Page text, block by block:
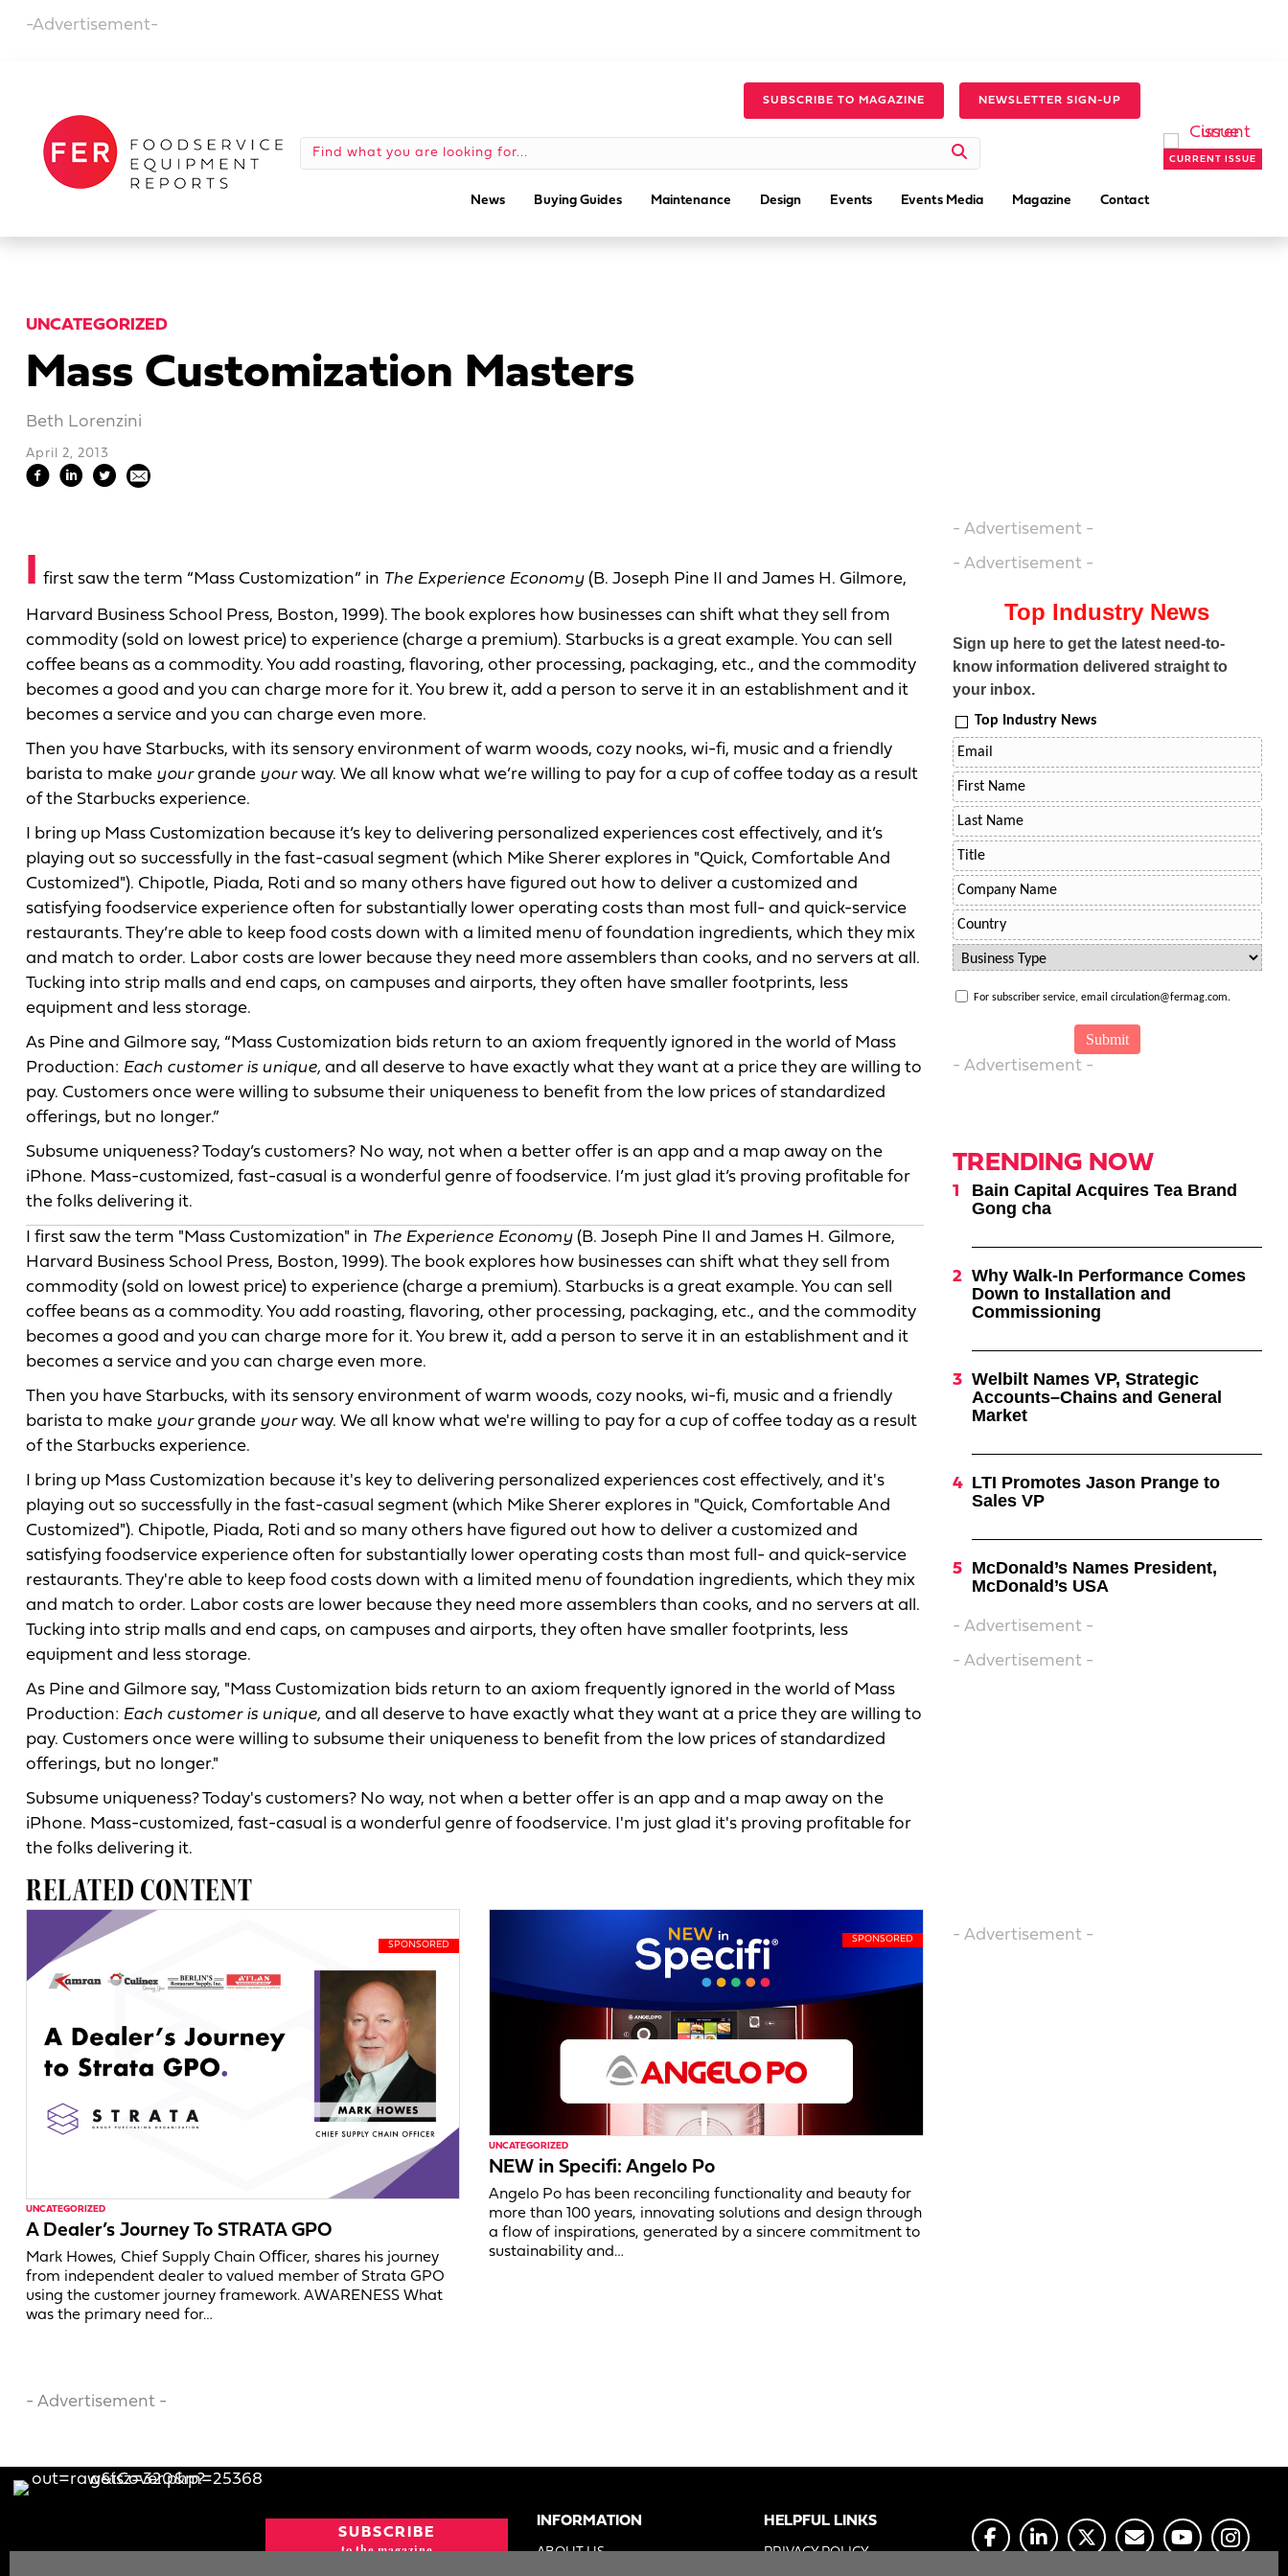
-Advertisement-
SUBSCRIBE TO MAGAZINE NEWSLETTER SIGN-UP
News Buying Guides Maintenance Design Events Events Media Magazine Contact
CURRENT ISSUE
UNCATEGORIZED
Mass Customization Masters
Beth Lorenzini
April 2, 2013
I first saw the term “Mass Customization” in The Experience Economy (B. Joseph Pine II and James H. Gilmore,
Harvard Business School Press, Boston, 1999). The book explores how businesses can shift what they sell from
commodity (sold on lowest price) to experience (charge a premium). Starbucks is a great example. You can sell
coffee beans as a commodity. You add roasting, flavoring, other processing, packaging, etc., and the commodity
becomes a good and you can charge more for it. You brew it, add a person to serve it in an establishment and it
becomes a service and you can charge even more.
Then you have Starbucks, with its sensory environment of warm woods, cozy nooks, wi-fi, music and a friendly
barista to make yourgrande yourway. We all know what we’re willing to pay for a cup of coffee today as a result
of the Starbucks experience.
I bring up Mass Customization because it’s key to delivering personalized experiences cost effectively, and it’s
playing out so successfully in the fast-casual segment (which Mike Sherer explores in "Quick, Comfortable And
Customized"). Chipotle, Piada, Roti and so many others have figured out how to deliver a customized and
satisfying foodservice experience often for substantially lower operating costs than most full- and quick-service
restaurants. They’re able to keep food costs down with a limited menu of foundation ingredients, which they mix
and match to order. Labor costs are lower because they need more assemblers than cooks, and no servers at all.
Tucking into strip malls and end caps, on campuses and airports, they often have smaller footprints, less
equipment and less storage.
As Pine and Gilmore say, “Mass Customization bids return to an axiom frequently ignored in the world of Mass
Production: Each customer is unique, and all deserve to have exactly what they want at a price they are willing to
pay. Customers once were willing to subsume their uniqueness to benefit from the low prices of standardized
offerings, but no longer.”
Subsume uniqueness? Today’s customers? No way, not when a better offer is an app and a map away on the
iPhone. Mass-customized, fast-casual is a wonderful genre of foodservice. I’m just glad it’s proving profitable for
the folks delivering it.
I first saw the term "Mass Customization" in The Experience Economy (B. Joseph Pine II and James H. Gilmore,
Harvard Business School Press, Boston, 1999). The book explores how businesses can shift what they sell from
commodity (sold on lowest price) to experience (charge a premium). Starbucks is a great example. You can sell
coffee beans as a commodity. You add roasting, flavoring, other processing, packaging, etc., and the commodity
becomes a good and you can charge more for it. You brew it, add a person to serve it in an establishment and it
becomes a service and you can charge even more.
Then you have Starbucks, with its sensory environment of warm woods, cozy nooks, wi-fi, music and a friendly
barista to make yourgrande yourway. We all know what we're willing to pay for a cup of coffee today as a result
of the Starbucks experience.
I bring up Mass Customization because it's key to delivering personalized experiences cost effectively, and it's
playing out so successfully in the fast-casual segment (which Mike Sherer explores in "Quick, Comfortable And
Customized"). Chipotle, Piada, Roti and so many others have figured out how to deliver a customized and
satisfying foodservice experience often for substantially lower operating costs than most full- and quick-service
restaurants. They're able to keep food costs down with a limited menu of foundation ingredients, which they mix
and match to order. Labor costs are lower because they need more assemblers than cooks, and no servers at all.
Tucking into strip malls and end caps, on campuses and airports, they often have smaller footprints, less
equipment and less storage.
As Pine and Gilmore say, "Mass Customization bids return to an axiom frequently ignored in the world of Mass
Production: Each customer is unique, and all deserve to have exactly what they want at a price they are willing to
pay. Customers once were willing to subsume their uniqueness to benefit from the low prices of standardized
offerings, but no longer."
Subsume uniqueness? Today's customers? No way, not when a better offer is an app and a map away on the
iPhone. Mass-customized, fast-casual is a wonderful genre of foodservice. I'm just glad it's proving profitable for
the folks delivering it.
RELATED CONTENT
UNCATEGORIZED
A Dealer’s Journey To STRATA GPO
Mark Howes, Chief Supply Chain Oﬃcer, shares his journey
from independent dealer to valued member of Strata GPO
using the customer journey framework. AWARENESS What
was the primary need for…
UNCATEGORIZED
NEW in Specifi: Angelo Po
Angelo Po has been reconciling functionality and beauty for
more than 100 years, innovating solutions and design through
a flow of inspirations, generated by a sincere commitment to
sustainability and…
- Advertisement -
- Advertisement -
Top Industry News
Sign up here to get the latest need-to-
know information delivered straight to
your inbox.
Top Industry News
For subscriber service, email circulation@fermag.com.
- Advertisement -
TRENDING NOW
Bain Capital Acquires Tea Brand
Gong cha
Why Walk-In Performance Comes
Down to Installation and
Commissioning
Welbilt Names VP, Strategic
Accounts–Chains and General
Market
LTI Promotes Jason Prange to
Sales VP
McDonald’s Names President,
McDonald’s USA
- Advertisement -
- Advertisement -
- Advertisement -
- Advertisement -
SUBSCRIBE
to the magazine
INFORMATION
ABOUT US
HELPFUL LINKS
PRIVACY POLICY